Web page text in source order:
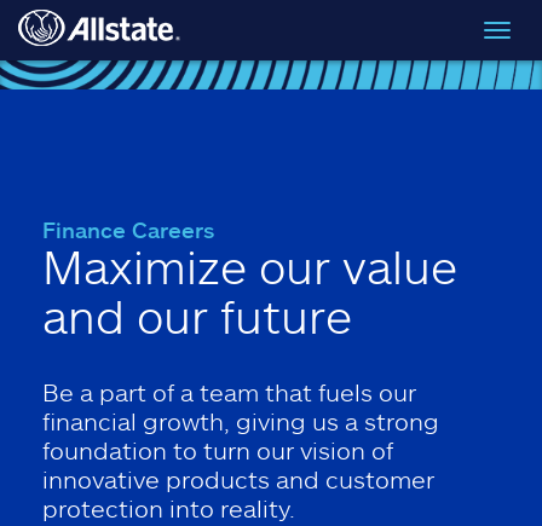
Skip to main content
Finance Careers
Maximize our value
and our future
Be a part of a team that fuels our
financial growth, giving us a strong
foundation to turn our vision of
innovative products and customer
protection into reality.